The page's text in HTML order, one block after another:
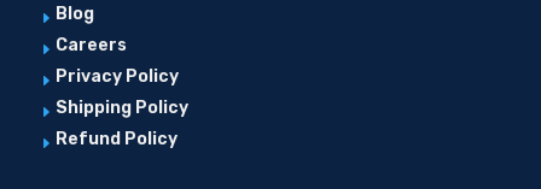
E Blog
E Careers
E Privacy Policy
E Shipping Policy
E Refund Policy